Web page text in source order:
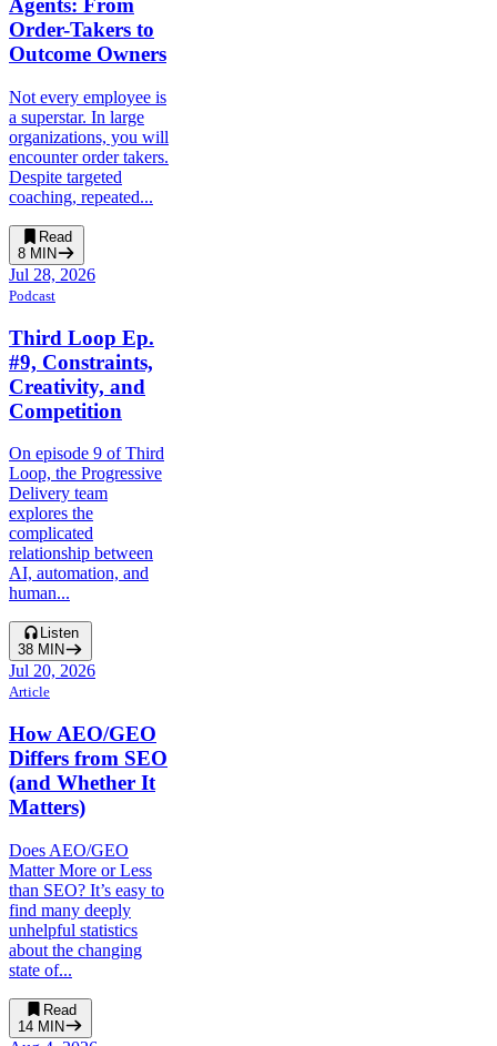
Agents: From
Order-Takers to
Outcome Owners
Not every employee is
a superstar. In large
organizations, you will
encounter order takers.
Despite targeted
coaching, repeated...
Read
8 MIN
Jul 28, 2026
Podcast
Third Loop Ep.
#9, Constraints,
Creativity, and
Competition
On episode 9 of Third
Loop, the Progressive
Delivery team
explores the
complicated
relationship between
AI, automation, and
human...
Listen
38 MIN
Jul 20, 2026
Article
How AEO/GEO
Differs from SEO
(and Whether It
Matters)
Does AEO/GEO
Matter More or Less
than SEO? It’s easy to
find many deeply
unhelpful statistics
about the changing
state of...
Read
14 MIN